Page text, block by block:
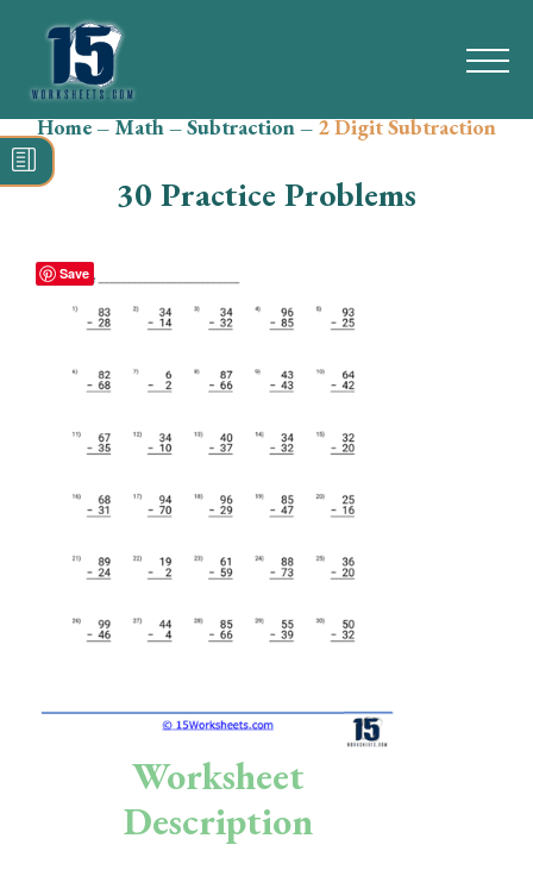
Search
for:
Grammar
Spelling
Vocabulary
Holidays
Science
Preschool
Home–Math–Subtraction–2 Digit Subtraction
30 Practice Problems
Worksheet
Description
Save